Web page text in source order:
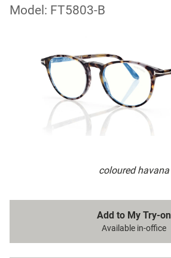
Model: FT5803-B
coloured havana
Add to My Try-on
Available in-office